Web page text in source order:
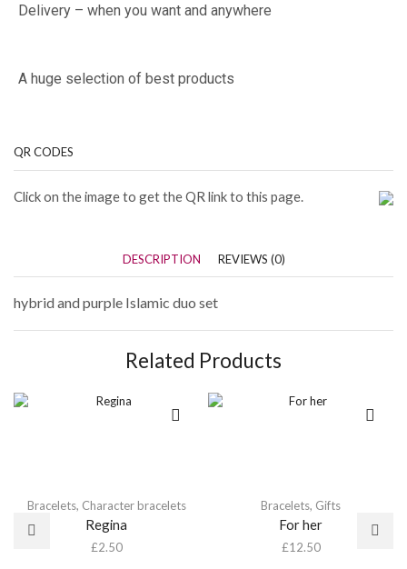
Delivery – when you want and anywhere
A huge selection of best products
QR CODES
Click on the image to get the QR link to this page.
DESCRIPTION REVIEWS (0)
hybrid and purple Islamic duo set
Related Products
Bracelets, Character bracelets
Regina
£2.50
Bracelets, Gifts
For her
£12.50